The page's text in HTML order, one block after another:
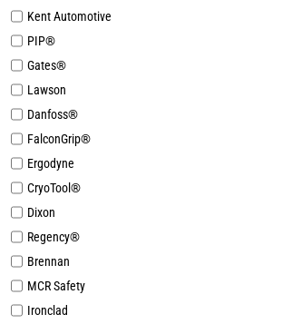
Kent Automotive
PIP®
Gates®
Lawson
Danfoss®
FalconGrip®
Ergodyne
CryoTool®
Dixon
Regency®
Brennan
MCR Safety
Ironclad